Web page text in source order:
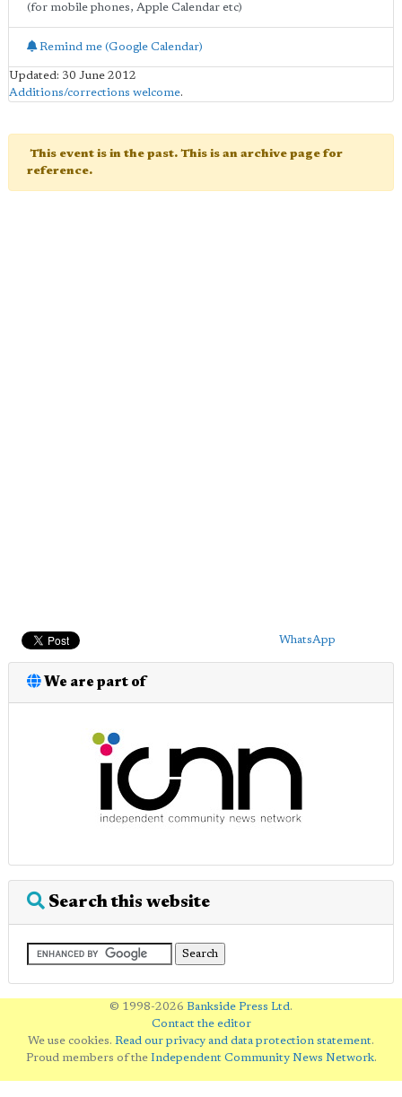
(for mobile phones, Apple Calendar etc)
Remind me (Google Calendar)
Updated: 30 June 2012
Additions/corrections welcome.
This event is in the past. This is an archive page for
reference.
WhatsApp
We are part of
Search this website
© 1998-2026 Bankside Press Ltd.
Contact the editor
We use cookies. Read our privacy and data protection statement.
Proud members of the Independent Community News Network.